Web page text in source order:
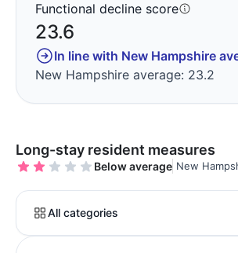
Functional decline score
23.6
In line with New Hampshire
New Hampshire average: 23.2
Long-stay resident measures
Below average New
All categories